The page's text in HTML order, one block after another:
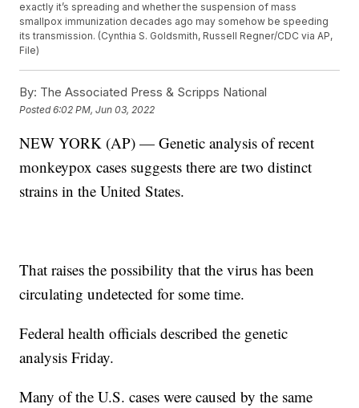
exactly it’s spreading and whether the suspension of mass
smallpox immunization decades ago may somehow be speeding
its transmission. (Cynthia S. Goldsmith, Russell Regner/CDC via AP,
File)
By: The Associated Press & Scripps National
Posted6:02 PM, Jun 03, 2022
NEW YORK (AP) — Genetic analysis of recent
monkeypox cases suggests there are two distinct
strains in the United States.
That raises the possibility that the virus has been
circulating undetected for some time.
Federal health officials described the genetic
analysis Friday.
Many of the U.S. cases were caused by the same